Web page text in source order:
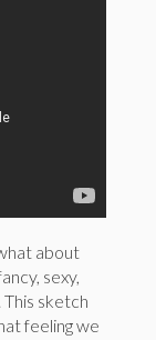
about
sexy,
sketch
feeling we